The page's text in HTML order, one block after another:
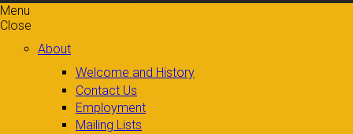
Menu
Close
About
Welcome and History
Contact Us
Employment
Mailing Lists